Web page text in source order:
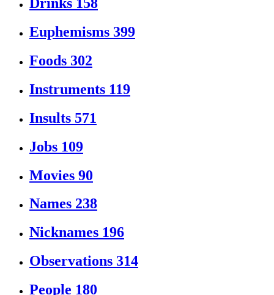
Euphemisms 399
Foods 302
Instruments 119
Insults 571
Jobs 109
Movies 90
Names 238
Nicknames 196
Observations 314
People 180